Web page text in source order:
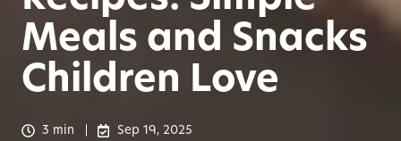
Meals and Snacks
Children Love
3 min Sep 19, 2025